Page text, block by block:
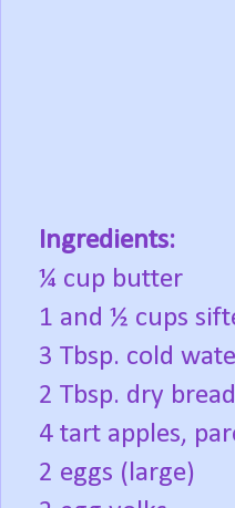
Ingredients:
¼ cup butter
1 and ½ cups
3 Tbsp. cold
2 Tbsp. dry
4 tart apples,
2 eggs (large)